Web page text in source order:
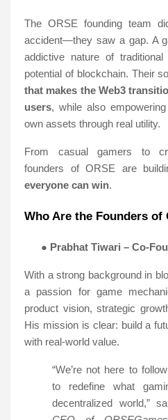
The ORSE founding team
accident—they saw a gap. A
addictive nature of
potential of blockchain. Their
that makes the Web3
users, while also
own assets through real utility.
From casual gamers to
founders of ORSE are
everyone can win.
Who Are the Founders of
● Prabhat Tiwari – Co-
With a strong background in
a passion for game
product vision, strategic
His mission is clear: build a
with real-world value.
“We’re not here to
to redefine what
decentralized world,”